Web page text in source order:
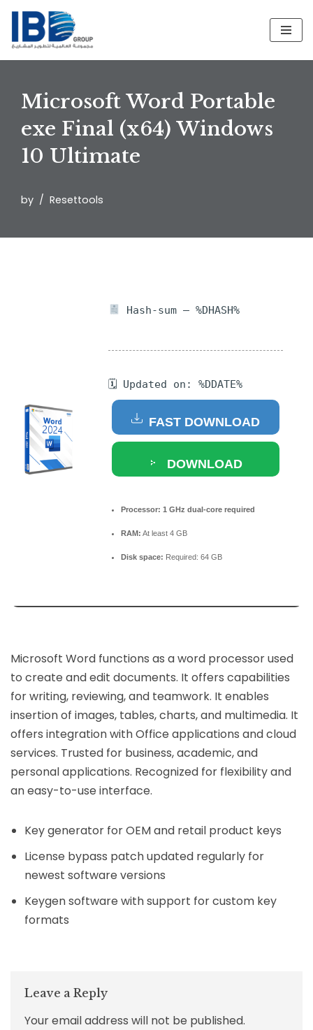
Skip
to
Microsoft Word Portable
exe Final (x64) Windows
10 Ultimate
by Resettools
Hash-sum — %DHASH%
🗓 Updated on: %DDATE%
FAST DOWNLOAD
DOWNLOAD
Processor: 1 GHz dual-core required
RAM: At least 4 GB
Disk space: Required: 64 GB
Microsoft Word functions as a word processor used
to create and edit documents. It offers capabilities
for writing, reviewing, and teamwork. It enables
insertion of images, tables, charts, and multimedia. It
offers integration with Office applications and cloud
services. Trusted for business, academic, and
personal applications. Recognized for flexibility and
an easy-to-use interface.
Key generator for OEM and retail product keys
License bypass patch updated regularly for
newest software versions
Keygen software with support for custom key
formats
Leave a Reply
Your email address will not be published.